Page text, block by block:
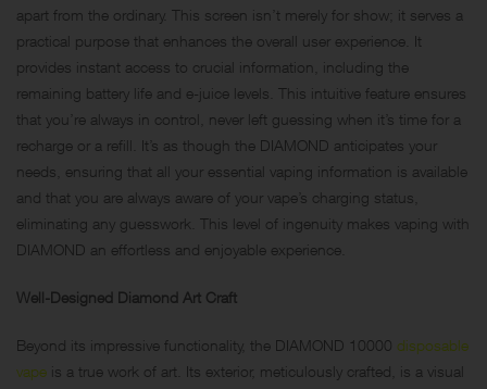
apart from the ordinary. This screen isn’t merely for show; it serves a
practical purpose that enhances the overall user experience. It
provides instant access to crucial information, including the
remaining battery life and e-juice levels. This intuitive feature ensures
that you’re always in control, never left guessing when it’s time for a
recharge or a refill. It’s as though the DIAMOND anticipates your
needs, ensuring that all your essential vaping information is available
and that you are always aware of your vape’s charging status,
eliminating any guesswork. This level of ingenuity makes vaping with
DIAMOND an effortless and enjoyable experience.
Well-Designed Diamond Art Craft
Beyond its impressive functionality, the DIAMOND 10000 disposable
vape is a true work of art. Its exterior, meticulously crafted, is a visual